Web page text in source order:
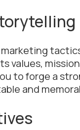
values,
to forge a
and